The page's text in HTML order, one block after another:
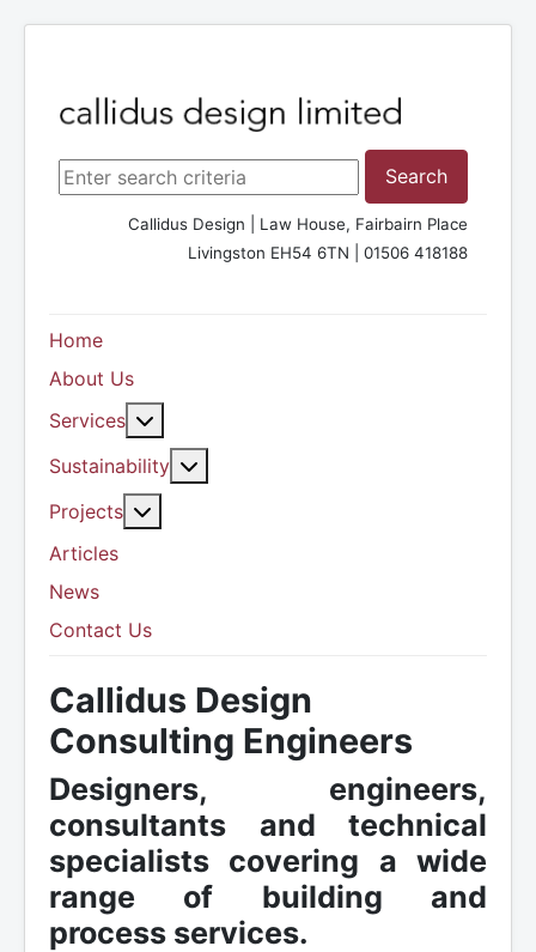
Search ...
Search
Callidus Design | Law House, Fairbairn Place
Livingston EH54 6TN | 01506 418188
Home
About Us
Services
Sustainability
Projects
Articles
News
Contact Us
Callidus Design
Consulting Engineers
Designers, engineers,
consultants and technical
specialists covering a wide
range of building and
process services.